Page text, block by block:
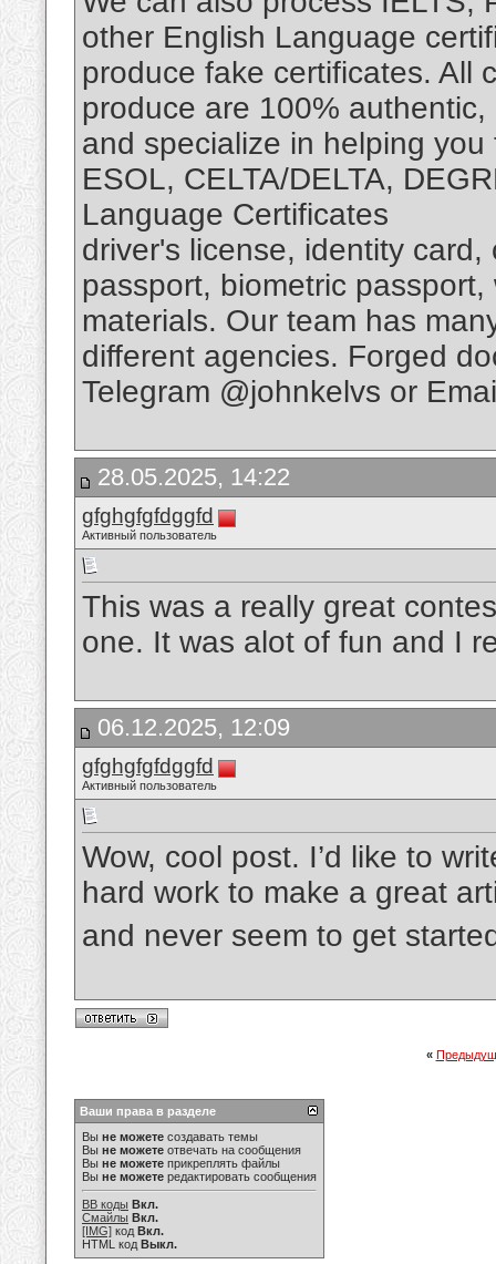
other English Language
produce fake certificates. All
produce are 100%
and specialize in helping
ESOL, CELTA/DELTA,
Language Certificates
driver's license, identity
passport, biometric
materials. Our team has
different agencies. Forged
Telegram @johnkelvs or
28.05.2025, 14:22
gfghgfgfdggfd
Активный пользователь
This was a really great
one. It was alot of fun and I
06.12.2025, 12:09
gfghgfgfdggfd
Активный пользователь
Wow, cool post. I’d like to
hard work to make a great
and never seem to get
«
Ваши права в разделе
Вы не можете создавать темы
Вы не можете отвечать на сообщения
Вы не можете прикреплять файлы
Вы не можете редактировать сообщения
BB коды Вкл.
Смайлы Вкл.
[IMG] код Вкл.
HTML код Выкл.